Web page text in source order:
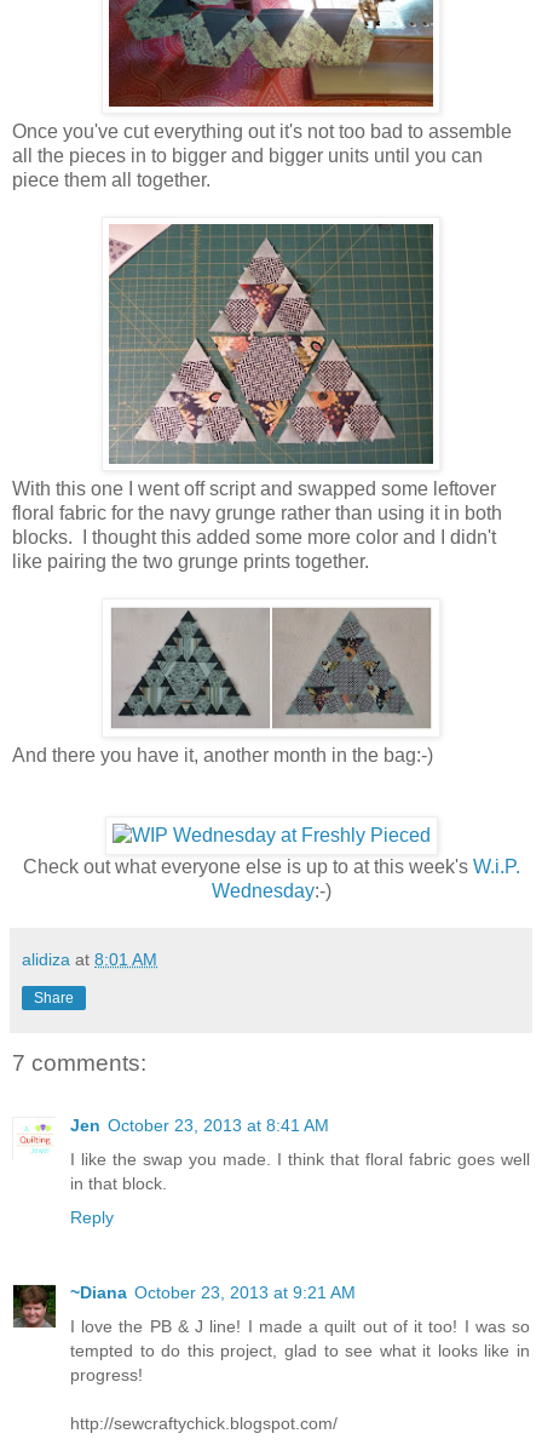
Once you've cut everything out it's not too bad to assemble
all the pieces in to bigger and bigger units until you can
piece them all together.
With this one I went off script and swapped some leftover
floral fabric for the navy grunge rather than using it in both
blocks. I thought this added some more color and I didn't
like pairing the two grunge prints together.
And there you have it, another month in the bag:-)
Check out what everyone else is up to at this week's W.i.P.
Wednesday:-)
alidiza at 8:01 AM
Share
7 comments:
Jen October 23, 2013 at 8:41 AM
I like the swap you made. I think that floral fabric goes well
in that block.
Reply
~Diana October 23, 2013 at 9:21 AM
I love the PB & J line! I made a quilt out of it too! I was so
tempted to do this project, glad to see what it looks like in
progress!
http://sewcraftychick.blogspot.com/